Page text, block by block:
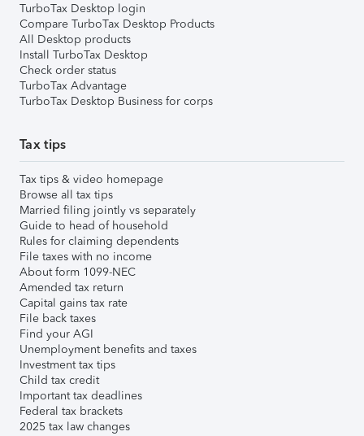
TurboTax Desktop login
Compare TurboTax Desktop Products
All Desktop products
Install TurboTax Desktop
Check order status
TurboTax Advantage
TurboTax Desktop Business for corps
Tax tips
Tax tips & video homepage
Browse all tax tips
Married filing jointly vs separately
Guide to head of household
Rules for claiming dependents
File taxes with no income
About form 1099-NEC
Amended tax return
Capital gains tax rate
File back taxes
Find your AGI
Unemployment benefits and taxes
Investment tax tips
Child tax credit
Important tax deadlines
Federal tax brackets
2025 tax law changes